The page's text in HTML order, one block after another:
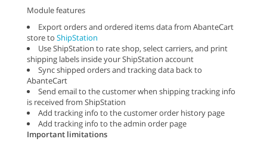
Module features
Export orders and ordered items data from AbanteCart
store to ShipStation
Use ShipStation to rate shop, select carriers, and print
shipping labels inside your ShipStation account
Sync shipped orders and tracking data back to
AbanteCart
Send email to the customer when shipping tracking info
is received from ShipStation
Add tracking info to the customer order history page
Add tracking info to the admin order page
Important limitations